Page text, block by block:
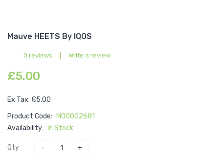
Mauve HEETS By IQOS
0 reviews Write a review
£5.00
Ex Tax: £5.00
Product Code:
M00002681
Availability:
In Stock
Qty